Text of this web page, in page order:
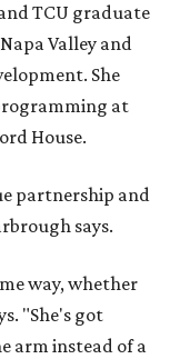
TCU graduate
Valley and
She
at
House.
partnership and
says.
way, whether
"She's got
arm instead of a